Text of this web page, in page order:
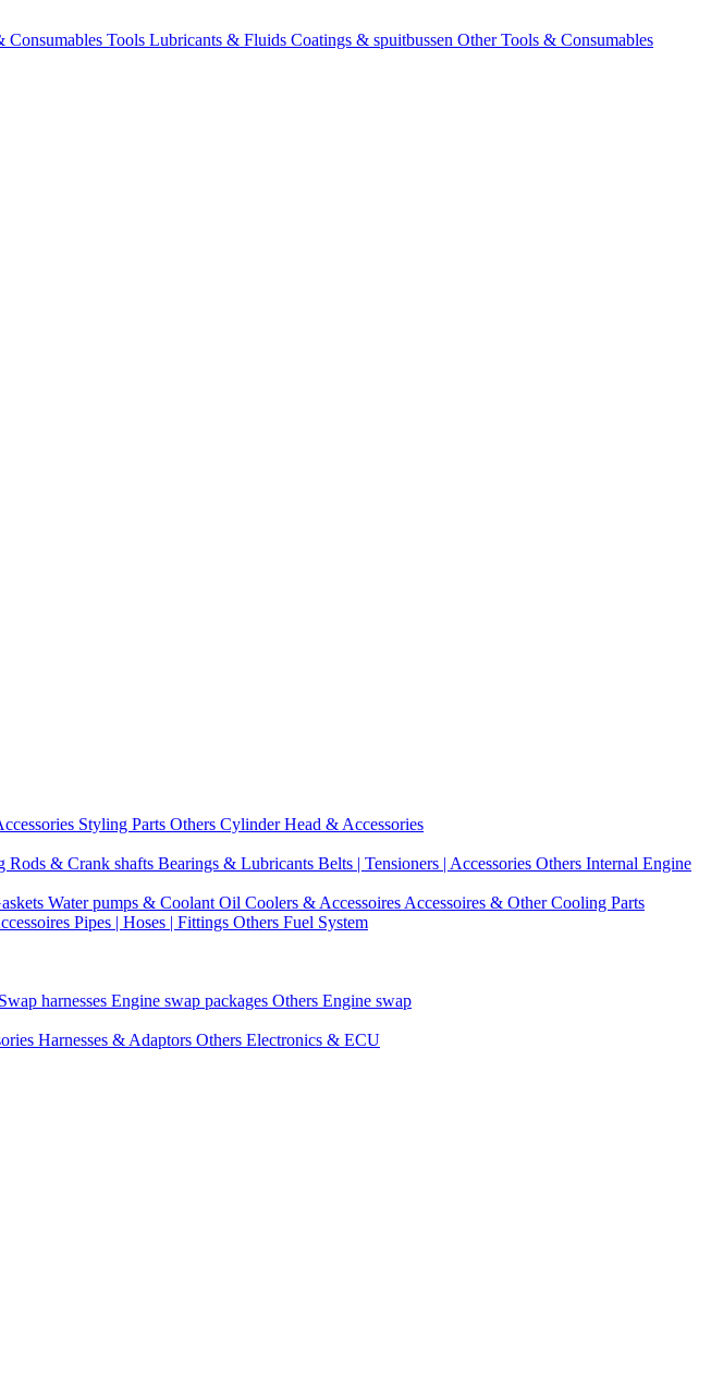
Consumables Tools Lubricants & Fluids Coatings & spuitbussen Other Tools & Consumables
Styling Parts Others Cylinder Head & Accessories
Rods & Crank shafts Bearings & Lubricants Belts | Tensioners | Accessories Others Internal Engine
Water pumps & Coolant Oil Coolers & Accessoires Accessoires & Other Cooling Parts
Pipes | Hoses | Fittings Others Fuel System
harnesses Engine swap packages Others Engine swap
Harnesses & Adaptors Others Electronics & ECU